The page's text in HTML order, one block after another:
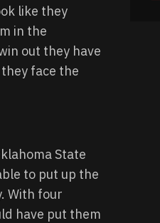
like they
in the
out they have
face the
State
to put up the
With four
have put them